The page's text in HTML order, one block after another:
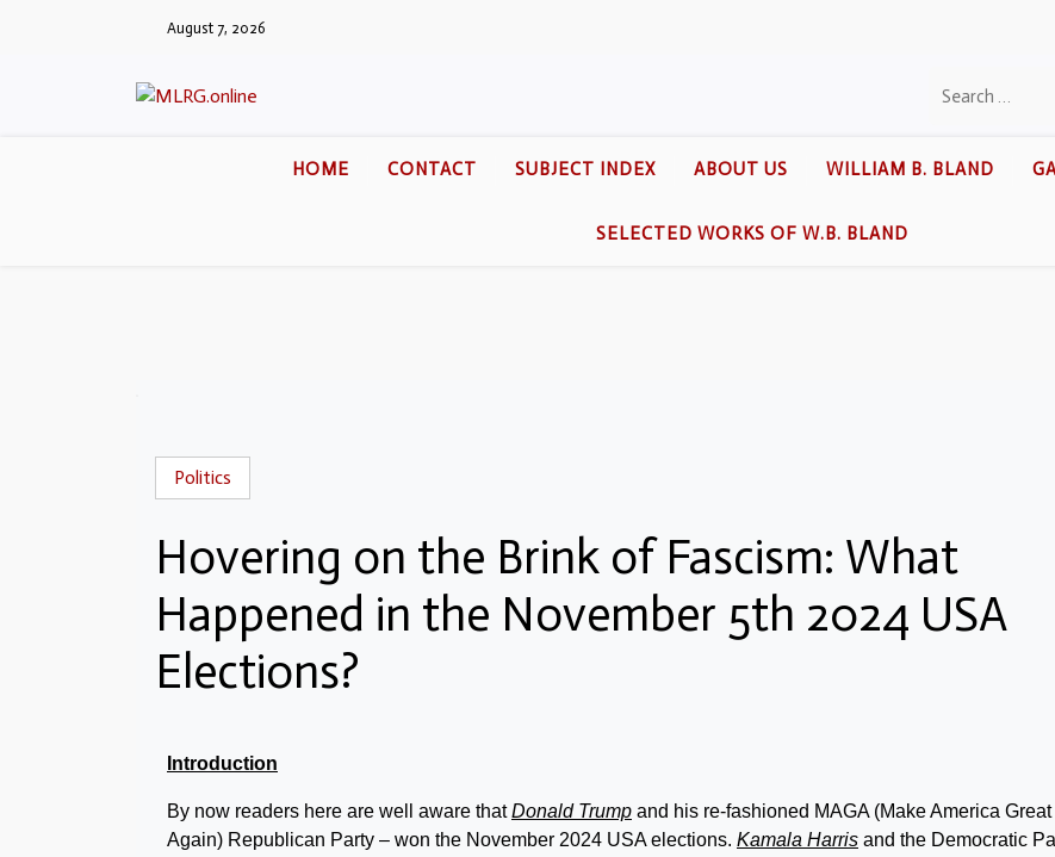
August 7, 2026
HOME CONTACT SUBJECT INDEX ABOUT US WILLIAM B. BLAND
SELECTED WORKS OF W.B. BLAND
Politics
Hovering on the Brink of Fascism: What
Happened in the November 5th 2024 USA
Elections?
Introduction
By now readers here are well aware thatDonald Trump and his re-fashioned MAGA (Make America Great
Again) Republican Party – won the November 2024 USA elections. Kamala Harris and the Democratic